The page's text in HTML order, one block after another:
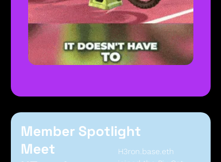
Member Spotlight
Meet
H3ron.base.eth